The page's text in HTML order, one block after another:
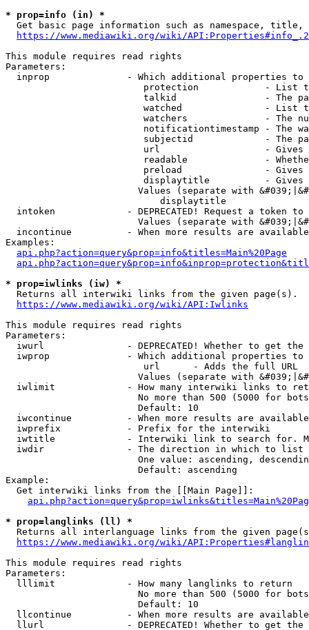
* prop=info (in) *
Get basic page information such as namespace, title,
https://www.mediawiki.org/wiki/
This module requires read rights
Parameters:
inprop              - Which additional properties to
protection            - List
talkid                - The
watched               - List
watchers              - The
notificationtimestamp - The
subjectid             - The
url                   -
readable              -
preload               -
displaytitle          -
Values (separate with
                            displaytitle
intoken             - DEPRECATED! Request a token
Values (separate with
incontinue          - When more results are
Examples:
api.php?action=query&prop=info&titles=Main%20Page
* prop=iwlinks (iw) *
  Returns all interwiki links from the given page(s).
https://www.mediawiki.org/wiki/API:Iwlinks
This module requires read rights
Parameters:
iwurl               - DEPRECATED! Whether to get
iwprop              - Which additional properties
                         url      - Adds the full URL
Values (separate with
iwlimit             - How many interwiki links to
No more than 500 (5000 for
                        Default: 10
iwcontinue          - When more results are
  iwprefix            - Prefix for the interwiki
iwtitle             - Interwiki link to search for.
  iwdir               - The direction in which to list
One value: ascending,
                        Default: ascending
Example:
  Get interwiki links from the [[Main Page]]:
* prop=langlinks (ll) *
Returns all interlanguage links from the given
https://www.mediawiki.org/wiki/
This module requires read rights
Parameters:
  lllimit             - How many langlinks to return
No more than 500 (5000 for
                        Default: 10
llcontinue          - When more results are
llurl               - DEPRECATED! Whether to get